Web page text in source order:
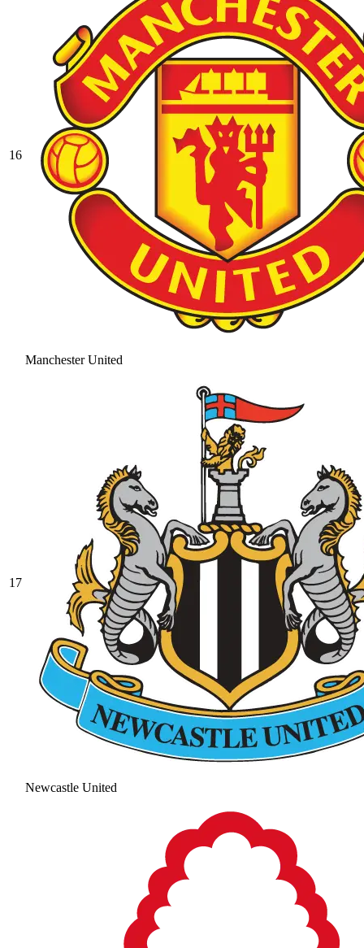
16
Manchester United
17
Newcastle United